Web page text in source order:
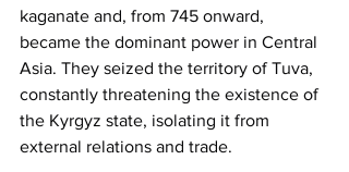
kaganate and, from 745 onward,
became the dominant power in Central
Asia. They seized the territory of Tuva,
constantly threatening the existence of
the Kyrgyz state, isolating it from
external relations and trade.